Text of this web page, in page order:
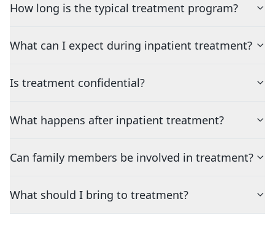
How long is the typical treatment program?
What can I expect during inpatient treatment?
Is treatment confidential?
What happens after inpatient treatment?
Can family members be involved in treatment?
What should I bring to treatment?